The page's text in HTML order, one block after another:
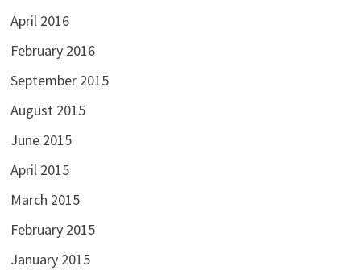
April 2016
February 2016
September 2015
August 2015
June 2015
April 2015
March 2015
February 2015
January 2015